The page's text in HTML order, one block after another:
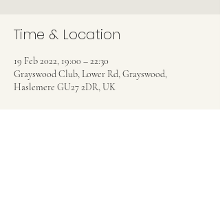
Time & Location
19 Feb 2022, 19:00 – 22:30
Grayswood Club, Lower Rd, Grayswood,
Haslemere GU27 2DR, UK